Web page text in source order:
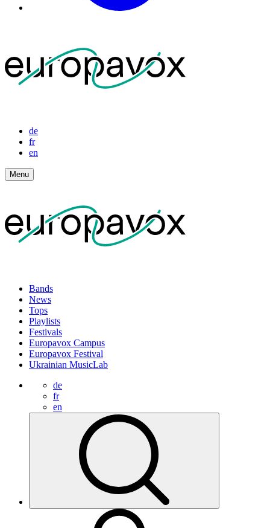
de
fr
en
Menu
Bands
News
Tops
Playlists
Festivals
Europavox Campus
Europavox Festival
Ukrainian MusicLab
de
fr
en